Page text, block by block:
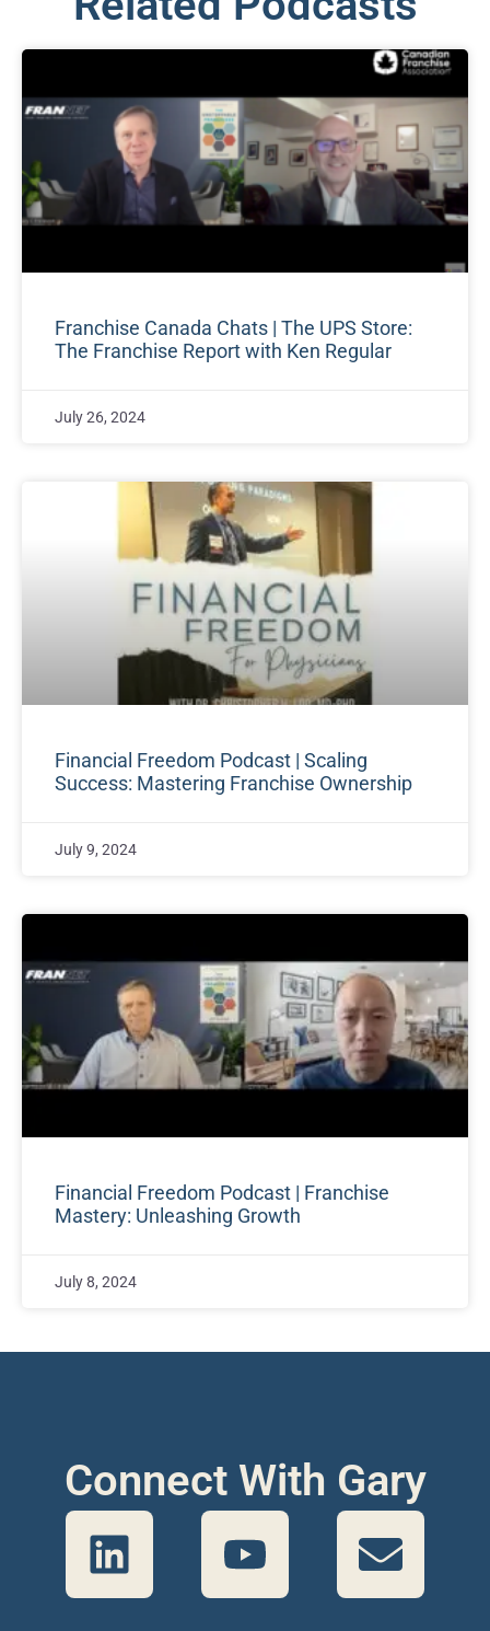
Franchise Canada Chats | The UPS Store:
The Franchise Report with Ken Regular
July 26, 2024
Financial Freedom Podcast | Scaling
Success: Mastering Franchise Ownership
July 9, 2024
Financial Freedom Podcast | Franchise
Mastery: Unleashing Growth
July 8, 2024
Connect With Gary